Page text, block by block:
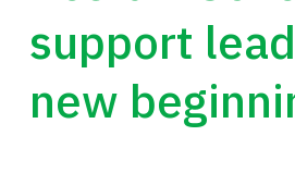
support
new